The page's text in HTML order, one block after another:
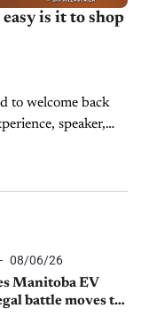
is it to shop
to welcome back
speaker,
08/06/26
Manitoba EV
battle moves to